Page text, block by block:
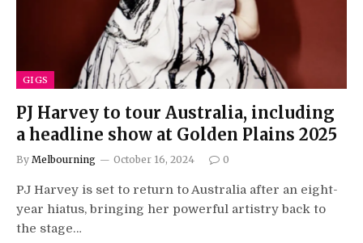
GIGS
PJ Harvey to tour Australia, including
a headline show at Golden Plains 2025
By Melbourning October 16, 2024 0
PJ Harvey is set to return to Australia after an eight-
year hiatus, bringing her powerful artistry back to
the stage…